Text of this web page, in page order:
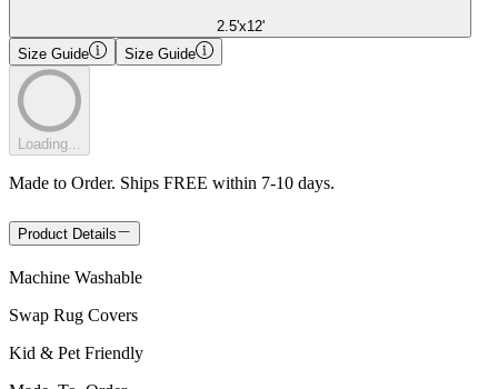
2.5'x12'
Size Guide
Size Guide
Loading...
Made to Order. Ships FREE within 7-10 days.
Product Details
Machine Washable
Swap Rug Covers
Kid & Pet Friendly